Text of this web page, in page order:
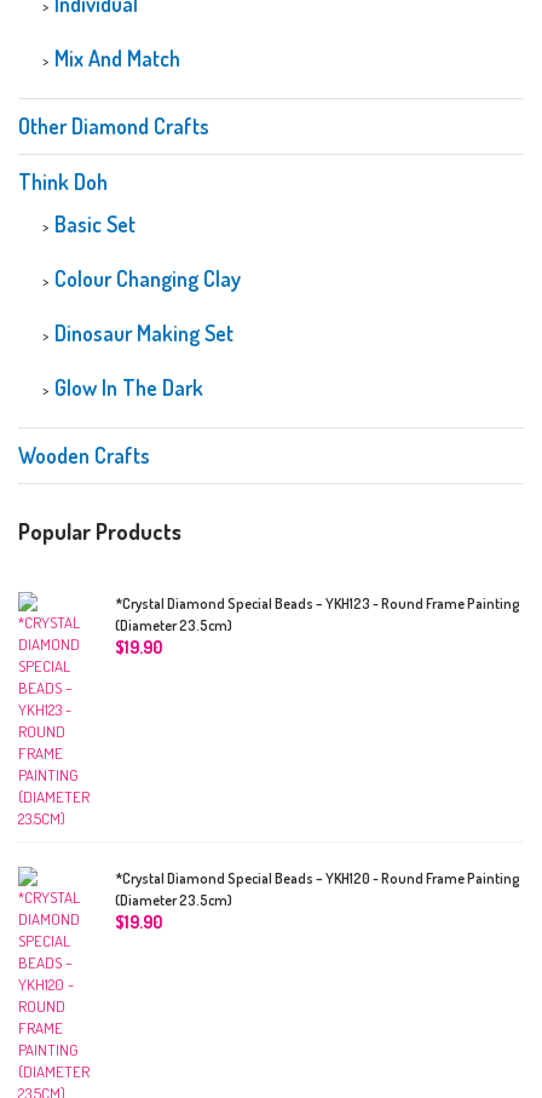
Mix And Match
Other Diamond Crafts
Think Doh
Basic Set
Colour Changing Clay
Dinosaur Making Set
Glow In The Dark
Wooden Crafts
Popular Products
*Crystal Diamond Special Beads – YKH123 - Round Frame Painting
(Diameter 23.5cm)
$19.90
*Crystal Diamond Special Beads – YKH120 - Round Frame Painting
(Diameter 23.5cm)
$19.90